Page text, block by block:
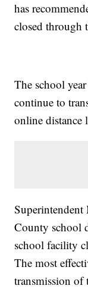
has
closed through
The school
continue to
online distance
County school
school facility
The most
transmission